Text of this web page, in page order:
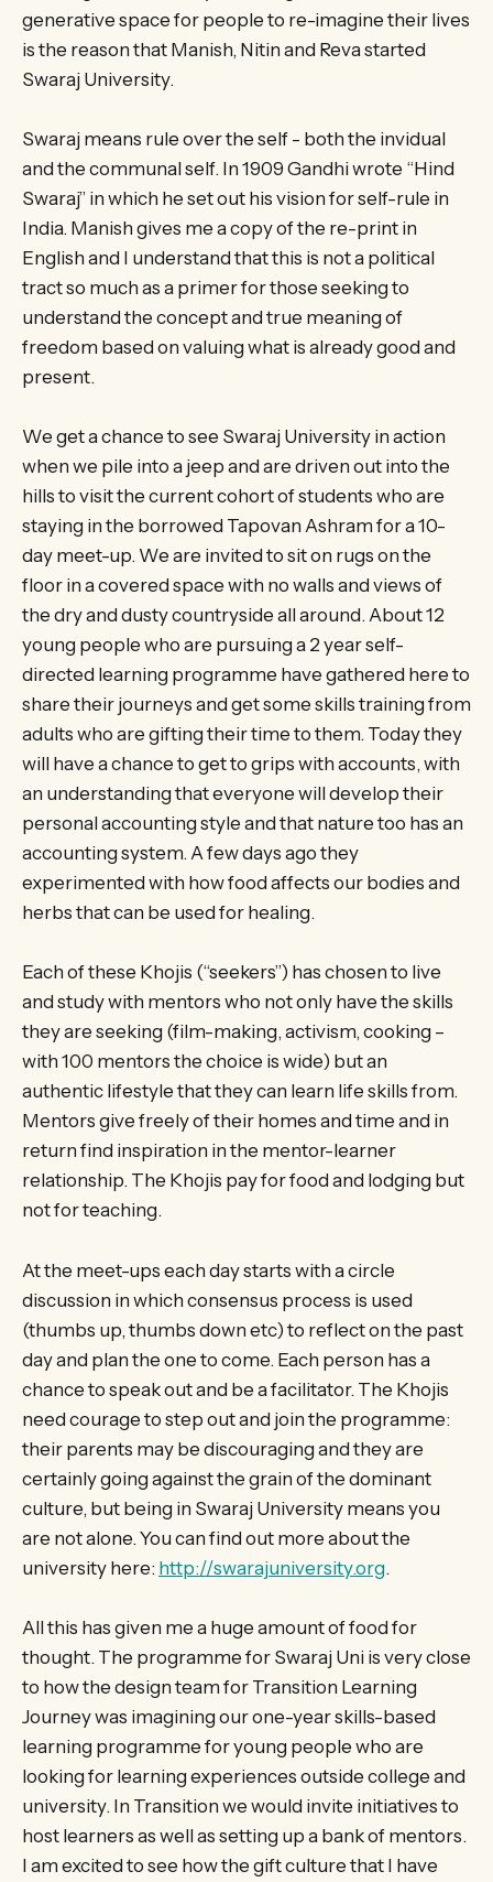
generative space for people to re-imagine their lives
is the reason that Manish, Nitin and Reva started
Swaraj University.
Swaraj means rule over the self ­- both the invidual
and the communal self. In 1909 Gandhi wrote “Hind
Swaraj” in which he set out his vision for self-rule in
India. Manish gives me a copy of the re-print in
English and I understand that this is not a political
tract so much as a primer for those seeking to
understand the concept and true meaning of
freedom based on valuing what is already good and
present.
We get a chance to see Swaraj University in action
when we pile into a jeep and are driven out into the
hills to visit the current cohort of students who are
staying in the borrowed Tapovan Ashram for a 10-
day meet-up. We are invited to sit on rugs on the
floor in a covered space with no walls and views of
the dry and dusty countryside all around. About 12
young people who are pursuing a 2 year self-
directed learning programme have gathered here to
share their journeys and get some skills training from
adults who are gifting their time to them. Today they
will have a chance to get to grips with accounts, with
an understanding that everyone will develop their
personal accounting style and that nature too has an
accounting system. A few days ago they
experimented with how food affects our bodies and
herbs that can be used for healing.
Each of these Khojis (“seekers”) has chosen to live
and study with mentors who not only have the skills
they are seeking (film-making, activism, cooking –
with 100 mentors the choice is wide) but an
authentic lifestyle that they can learn life skills from.
Mentors give freely of their homes and time and in
return find inspiration in the mentor-learner
relationship. The Khojis pay for food and lodging but
not for teaching.
At the meet-ups each day starts with a circle
discussion in which consensus process is used
(thumbs up, thumbs down etc) to reflect on the past
day and plan the one to come. Each person has a
chance to speak out and be a facilitator. The Khojis
need courage to step out and join the programme:
their parents may be discouraging and they are
certainly going against the grain of the dominant
culture, but being in Swaraj University means you
are not alone. You can find out more about the
university here: http://swarajuniversity.org.
All this has given me a huge amount of food for
thought. The programme for Swaraj Uni is very close
to how the design team for Transition Learning
Journey was imagining our one-year skills-based
learning programme for young people who are
looking for learning experiences outside college and
university. In Transition we would invite initiatives to
host learners as well as setting up a bank of mentors.
I am excited to see how the gift culture that I have